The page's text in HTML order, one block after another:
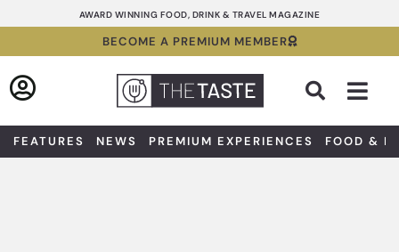
to
AWARD WINNING FOOD, DRINK & TRAVEL MAGAZINE
BECOME A PREMIUM MEMBER
FEATURES NEWS PREMIUM EXPERIENCES FOOD &